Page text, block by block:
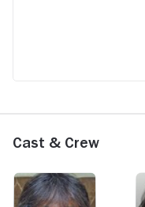
Cast & Crew